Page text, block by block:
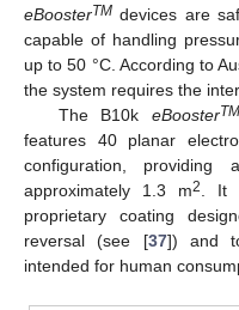
eBoosterTM devices are
capable of handling
up to 50 °C. According to
the system requires the
The B10keBoosterTM
features 40 planar
configuration,
approximately 1.3 m2
. It
proprietary coating
reversal (see [37]) and
intended for human